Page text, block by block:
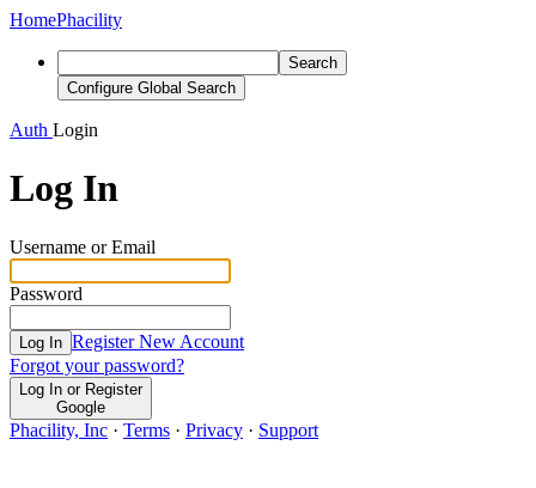
HomePhacility
Search
Configure Global Search
Auth Login
Log In
Username or Email
Password
Log In Register New Account
Forgot your password?
Log In or Register
Google
Phacility, Inc · Terms · Privacy · Support